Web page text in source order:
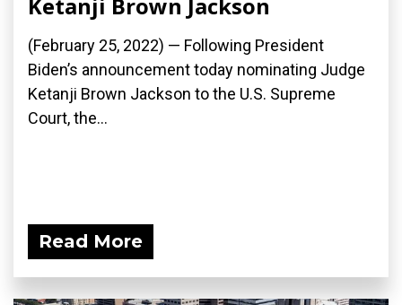
(February 25, 2022) — Following President
Biden’s announcement today nominating Judge
Ketanji Brown Jackson to the U.S. Supreme
Court, the...
Read More